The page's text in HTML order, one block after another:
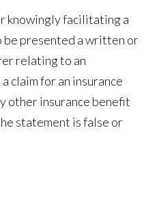
knowingly facilitating a
be presented a written or
relating to an
claim for an insurance
other insurance benefit
statement is false or